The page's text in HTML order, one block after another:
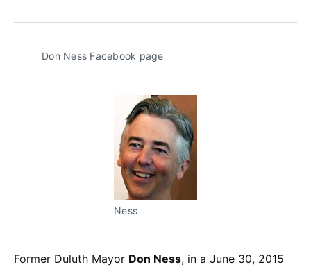
Facebook
Pinterest
LinkedInWhatsApp
Email
Don Ness Facebook page
Ness
Former Duluth Mayor Don Ness, in a June 30, 2015